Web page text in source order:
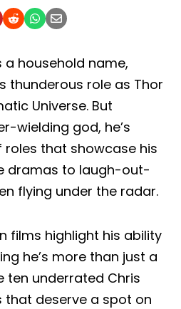
a household name,
thunderous role as Thor
Universe. But
wielding god, he’s
that showcase his
dramas to laugh-out-
flying under the radar.
films highlight his ability
he’s more than just a
ten underrated Chris
that deserve a spot on